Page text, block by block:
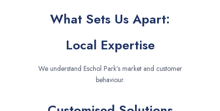
What Sets Us Apart:
Local Expertise
We understand Eschol Park’s market and customer
behaviour.